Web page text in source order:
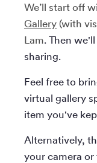
We’ll start off
Gallery (with
Lam. Then
sharing.
Feel free to
virtual gallery
item you've
Alternatively,
your camera